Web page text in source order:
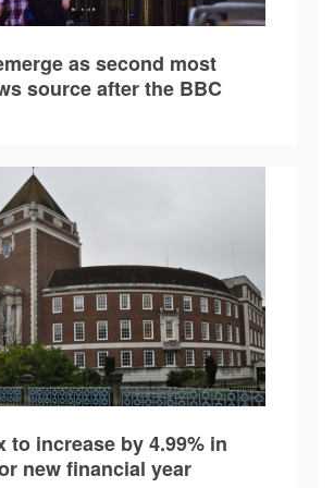
as second most
source after the BBC
to increase by 4.99% in
new financial year